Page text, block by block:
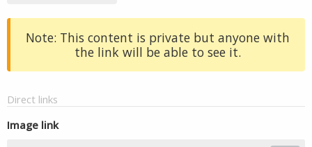
Note: This content is private but anyone with
the link will be able to see it.
Direct links
Image link